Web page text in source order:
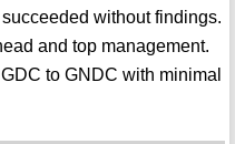
without findings.
and top management.
to GNDC with minimal